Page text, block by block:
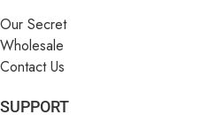
Our Secret
Wholesale
Contact Us
SUPPORT